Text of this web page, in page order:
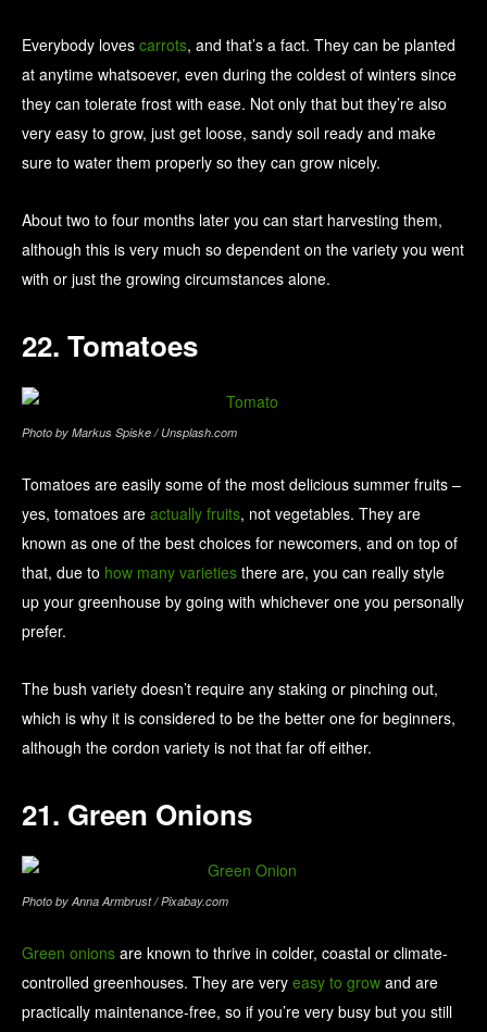
Everybody loves carrots, and that’s a fact. They can be planted
at anytime whatsoever, even during the coldest of winters since
they can tolerate frost with ease. Not only that but they’re also
very easy to grow, just get loose, sandy soil ready and make
sure to water them properly so they can grow nicely.
About two to four months later you can start harvesting them,
although this is very much so dependent on the variety you went
with or just the growing circumstances alone.
22. Tomatoes
Photo by Markus Spiske / Unsplash.com
Tomatoes are easily some of the most delicious summer fruits –
yes, tomatoes are actually fruits, not vegetables. They are
known as one of the best choices for newcomers, and on top of
that, due to how many varieties there are, you can really style
up your greenhouse by going with whichever one you personally
prefer.
The bush variety doesn’t require any staking or pinching out,
which is why it is considered to be the better one for beginners,
although the cordon variety is not that far off either.
21. Green Onions
Photo by Anna Armbrust / Pixabay.com
Green onions are known to thrive in colder, coastal or climate-
controlled greenhouses. They are very easy to grow and are
practically maintenance-free, so if you’re very busy but you still